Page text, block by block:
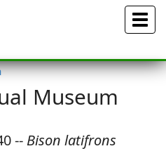
Menu
Museum
-- Bison latifrons